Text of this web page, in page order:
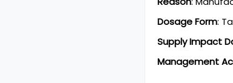
Dosage Form:
Supply Impact
Management